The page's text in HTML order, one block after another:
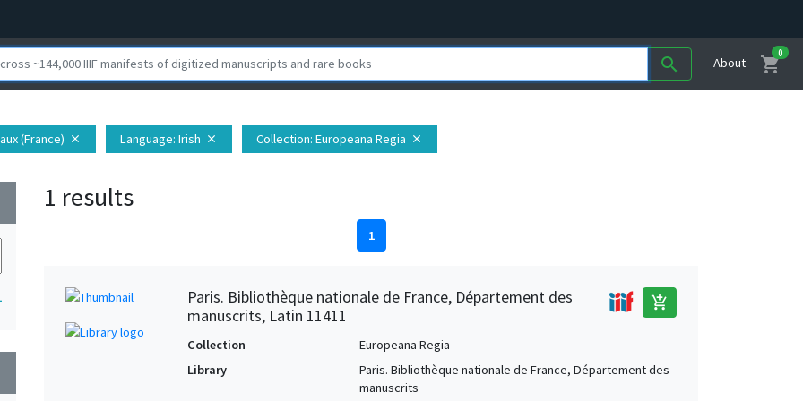
search About shopping_cart
0
(France) close Language: Irish close Collection: Europeana Regia close
1 results
1
Paris. Bibliothèque nationale de France, Département des
manuscrits, Latin 11411
add_shopping_cart
Collection
Europeana Regia
Library
Paris. Bibliothèque nationale de France, Département des
manuscrits